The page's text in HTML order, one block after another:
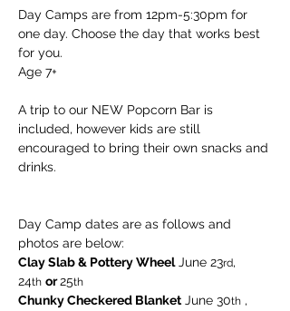
Day Camps are from 12pm-5:30pm for
one day. Choose the day that works best
for you.
Age 7+
A trip to our NEW Popcorn Bar is
included, however kids are still
encouraged to bring their own snacks and
drinks.
Day Camp dates are as follows and
photos are below:
Clay Slab & Pottery Wheel June 23rd,
24th or 25th
Chunky Checkered Blanket June 30th ,